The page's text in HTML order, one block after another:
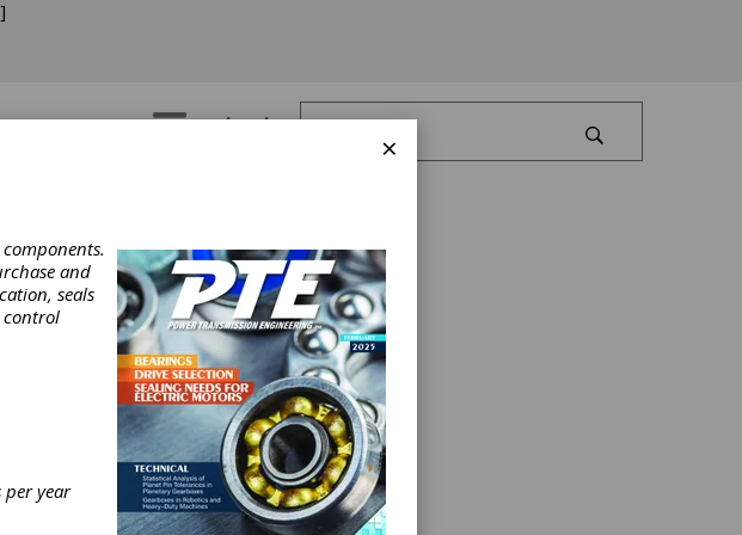
Log In
×
and
seals
control
year